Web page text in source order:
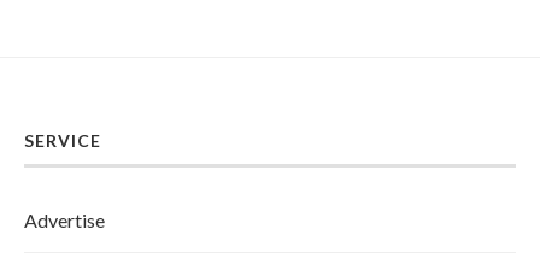
SERVICE
Advertise